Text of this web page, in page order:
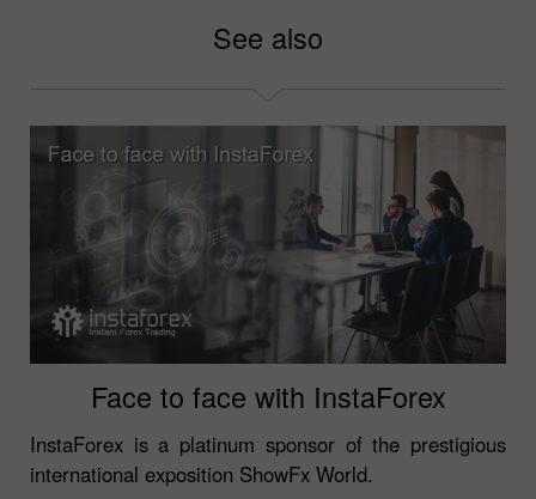
See also
Face to face with InstaForex
InstaForex is a platinum sponsor of the prestigious
international exposition ShowFx World.